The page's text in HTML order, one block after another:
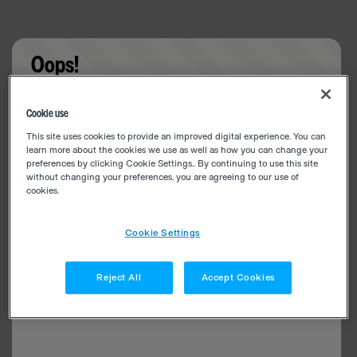
Oops!
Cookie use
This site uses cookies to provide an improved digital experience. You can
learn more about the cookies we use as well as how you can change your
preferences by clicking Cookie Settings.. By continuing to use this site
without changing your preferences, you are agreeing to our use of
cookies.
Cookie Settings
Reject All Accept Cookies